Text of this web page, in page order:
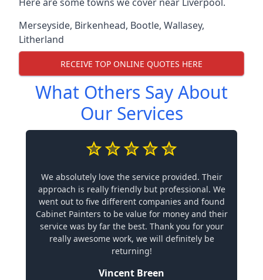
Merseyside, Birkenhead, Bootle, Wallasey,
Litherland
RECEIVE TOP ONLINE QUOTES HERE
What Others Say About
Our Services
We absolutely love the service provided. Their
approach is really friendly but professional. We
went out to five different companies and found
Cabinet Painters to be value for money and their
service was by far the best. Thank you for your
really awesome work, we will definitely be
returning!
Vincent Breen